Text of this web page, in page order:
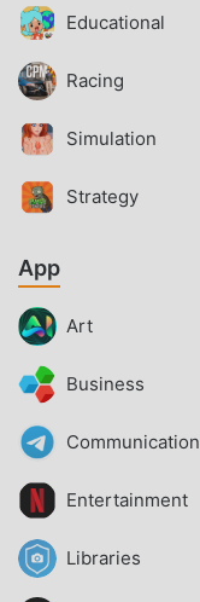
Educational
Racing
Simulation
Strategy
App
Art
Business
Communication
Entertainment
Libraries